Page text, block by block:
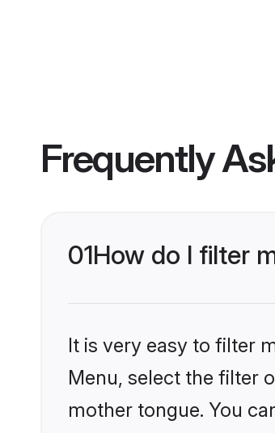
Frequently
01How do I filter
It is very easy to filter
Menu, select the filter
mother tongue. You